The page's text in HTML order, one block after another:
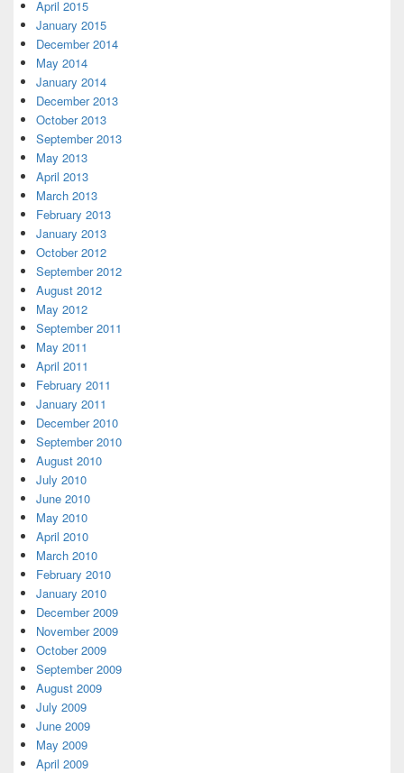
April 2015
January 2015
December 2014
May 2014
January 2014
December 2013
October 2013
September 2013
May 2013
April 2013
March 2013
February 2013
January 2013
October 2012
September 2012
August 2012
May 2012
September 2011
May 2011
April 2011
February 2011
January 2011
December 2010
September 2010
August 2010
July 2010
June 2010
May 2010
April 2010
March 2010
February 2010
January 2010
December 2009
November 2009
October 2009
September 2009
August 2009
July 2009
June 2009
May 2009
April 2009